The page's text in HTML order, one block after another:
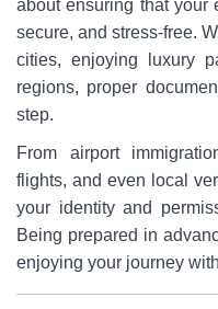
about ensuring that your
secure, and stress-free.
cities, enjoying luxury
regions, proper
step.
From airport
flights, and even local
your identity and
Being prepared in
enjoying your journey